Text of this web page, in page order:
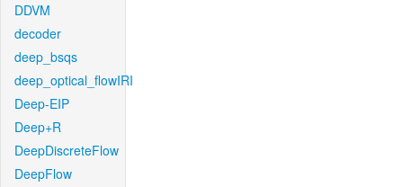
DDVM
decoder
deep_bsqs
deep_optical_flowIRI
Deep-EIP
Deep+R
DeepDiscreteFlow
DeepFlow